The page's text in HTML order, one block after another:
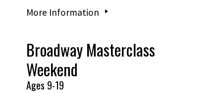
More Information
Broadway Masterclass
Weekend
Ages 9-19